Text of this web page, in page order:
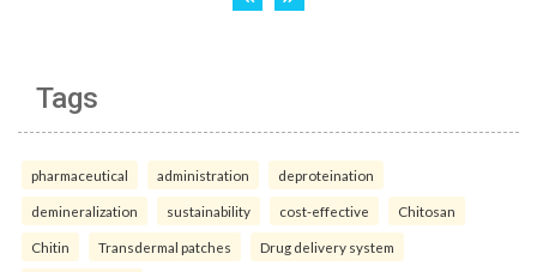
Tags
pharmaceutical administration deproteination
demineralization sustainability cost-effective Chitosan
Chitin Transdermal patches Drug delivery system